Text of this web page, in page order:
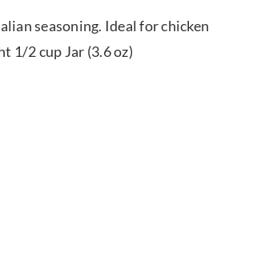
seasoning. Ideal for chicken
1/2 cup Jar (3.6 oz)